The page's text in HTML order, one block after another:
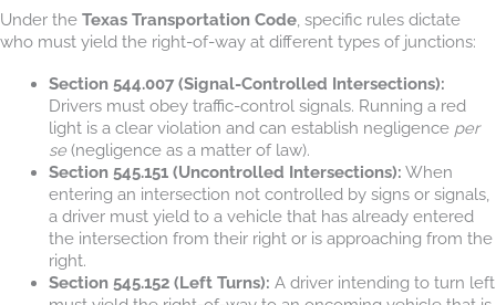
Under the Texas Transportation Code , specific rules dictate
who must yield the right-of-way at different types of junctions:
Section 544.007 (Signal-Controlled Intersections):
Drivers must obey traffic-control signals. Running a red
light is a clear violation and can establish negligence per
se(negligence as a matter of law).
Section 545.151 (Uncontrolled Intersections): When
entering an intersection not controlled by signs or signals,
a driver must yield to a vehicle that has already entered
the intersection from their right or is approaching from the
right.
Section 545.152 (Left Turns): A driver intending to turn left